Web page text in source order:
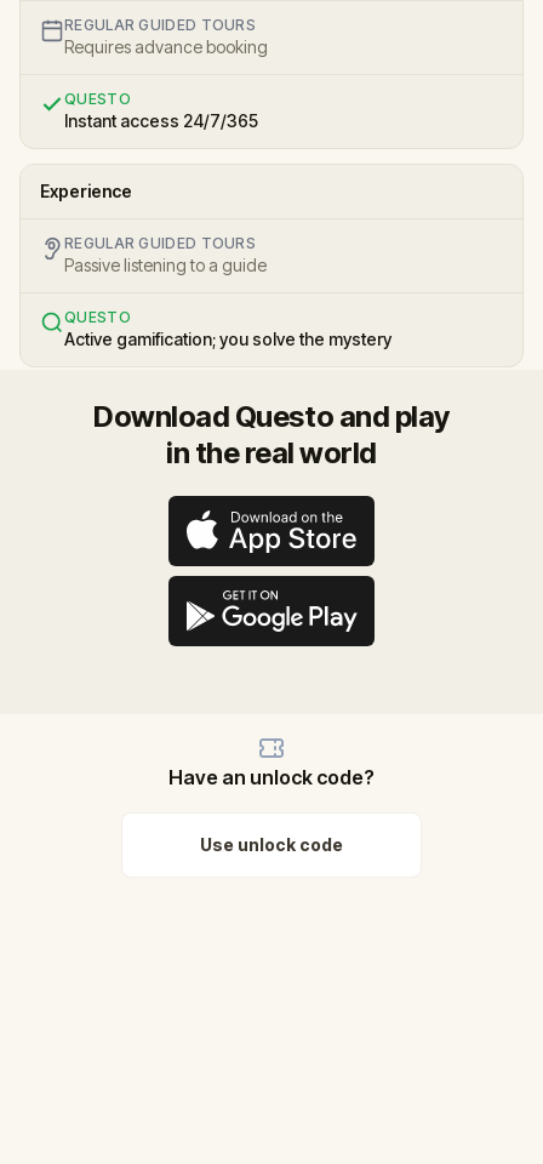
REGULAR GUIDED TOURS
Requires advance booking
QUESTO
Instant access 24/7/365
Experience
REGULAR GUIDED TOURS
Passive listening to a guide
QUESTO
Active gamification; you solve the mystery
Download Questo and play
in the real world
Have an unlock code?
Use unlock code